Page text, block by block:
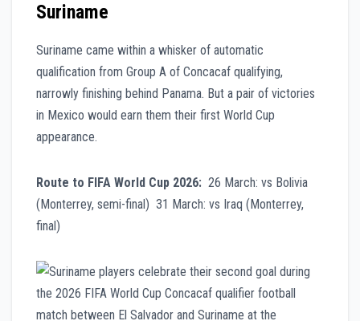
Suriname
Suriname came within a whisker of automatic
qualification from Group A of Concacaf qualifying,
narrowly finishing behind Panama. But a pair of victories
in Mexico would earn them their first World Cup
appearance.
Route to FIFA World Cup 2026: 26 March: vs Bolivia
(Monterrey, semi-final) 31 March: vs Iraq (Monterrey,
final)